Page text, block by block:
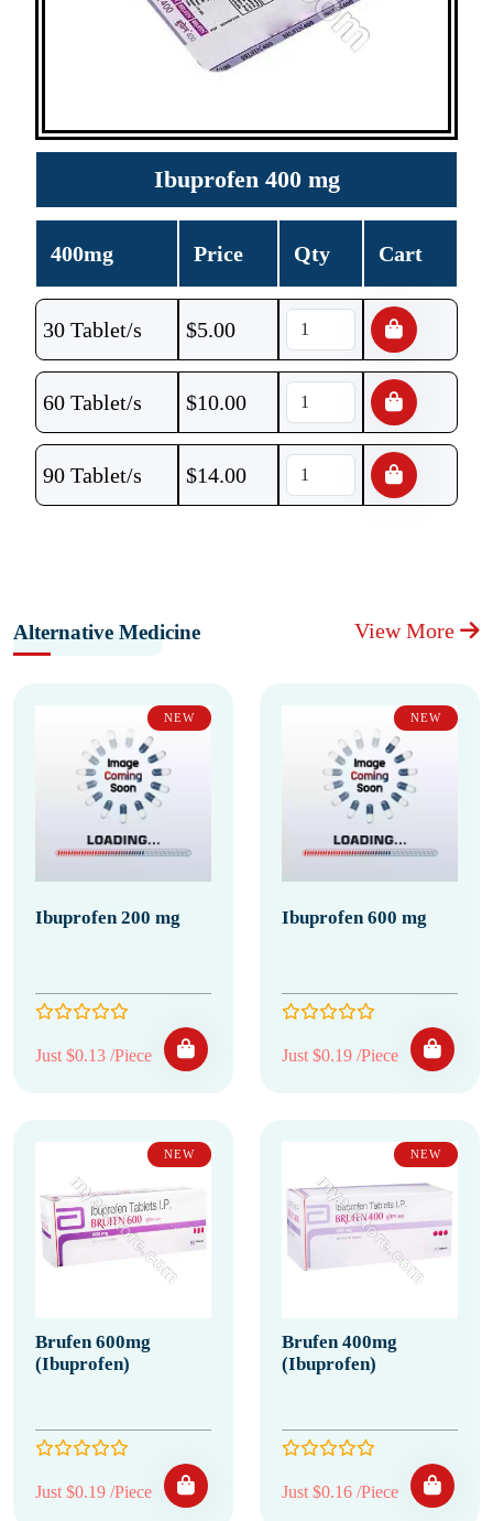
Ibuprofen 400 mg
400mg Price Qty Cart
30 Tablet/s $5.00
60 Tablet/s $10.00
90 Tablet/s $14.00
Alternative Medicine View More
NEW
Ibuprofen 200 mg
Just $0.13 /Piece
NEW
Ibuprofen 600 mg
Just $0.19 /Piece
NEW
Brufen 600mg
(Ibuprofen)
Just $0.19 /Piece
NEW
Brufen 400mg
(Ibuprofen)
Just $0.16 /Piece